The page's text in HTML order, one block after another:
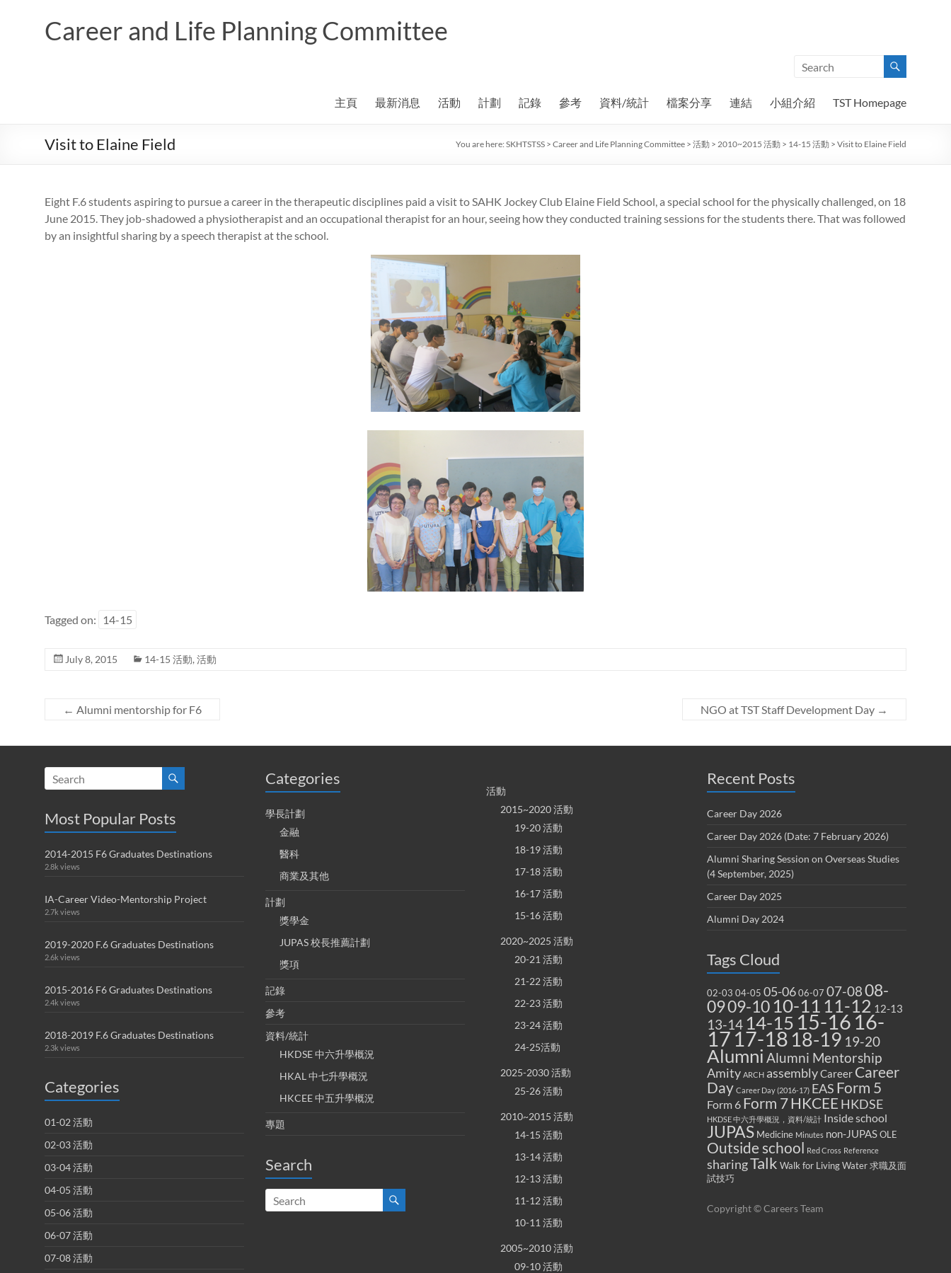
Career and Life Planning Committee
主頁 最新消息 活動 計劃 記錄 參考 資料/統計 檔案分享 連結 小組介紹 TST Homepage
Visit to Elaine Field You are here: SKHTSTSS > Career and Life Planning Committee > 活動 > 2010~2015 活動 > 14-15 活動 > Visit to Elaine Field
Eight F.6 students aspiring to pursue a career in the therapeutic disciplines paid a visit to SAHK Jockey Club Elaine Field School, a special school for the physically challenged, on 18
June 2015. They job-shadowed a physiotherapist and an occupational therapist for an hour, seeing how they conducted training sessions for the students there. That was followed
by an insightful sharing by a speech therapist at the school.
Tagged on: 14-15
July 8, 2015 14-15 活動, 活動
← Alumni mentorship for F6 NGO at TST Staff Development Day →
Most Popular Posts
2014-2015 F6 Graduates Destinations
2.8k views
IA-Career Video-Mentorship Project
2.7k views
2019-2020 F.6 Graduates Destinations
2.6k views
2015-2016 F6 Graduates Destinations
2.4k views
2018-2019 F.6 Graduates Destinations
2.3k views
Categories
01-02 活動
02-03 活動
03-04 活動
04-05 活動
05-06 活動
06-07 活動
07-08 活動
Categories
學長計劃
金融
醫科
商業及其他
計劃
獎學金
JUPAS 校長推薦計劃
獎項
記錄
參考
資料/統計
HKDSE 中六升學概況
HKAL 中七升學概況
HKCEE 中五升學概況
專題
Search
活動
2015~2020 活動
19-20 活動
18-19 活動
17-18 活動
16-17 活動
15-16 活動
2020~2025 活動
20-21 活動
21-22 活動
22-23 活動
23-24 活動
24-25活動
2025-2030 活動
25-26 活動
2010~2015 活動
14-15 活動
13-14 活動
12-13 活動
11-12 活動
10-11 活動
2005~2010 活動
09-10 活動
Recent Posts
Career Day 2026
Career Day 2026 (Date: 7 February 2026)
Alumni Sharing Session on Overseas Studies
(4 September, 2025)
Career Day 2025
Alumni Day 2024
Tags Cloud
02-03 04-05 05-0606-07 07-0808-
0909-10 10-11 11-12 12-13
13-14 14-15 15-16 16-
17 17-18 18-19 19-20
Alumni Alumni Mentorship
Amity ARCH assemblyCareer Career
Day Career Day (2016-17) EAS Form 5
Form 6 Form 7HKCEE HKDSE
HKDSE 中六升學概況，資料/統計 Inside school
JUPAS Medicine Minutes non-JUPASOLE
Outside school Red Cross Reference
sharingTalk Walk for Living Water求職及面
試技巧
Copyright © Careers Team